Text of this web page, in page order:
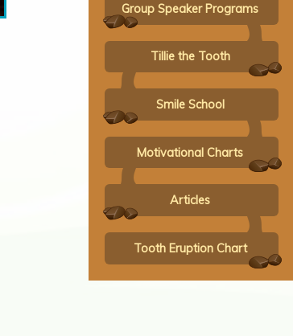
Group Speaker Programs
Tillie the Tooth
Smile School
Motivational Charts
Articles
Tooth Eruption Chart